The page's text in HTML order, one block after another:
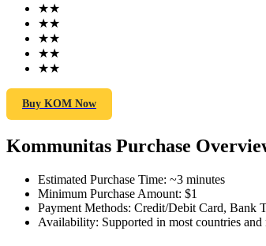
USDT Futures
Futures using USDT as the collateral
★★
★★
★★
★★
★★
Buy KOM Now
Kommunitas Purchase
Estimated Purchase Time: ~3 minutes
Minimum Purchase Amount: $1
Payment Methods: Credit/Debit Card, Bank
Availability: Supported in most countries